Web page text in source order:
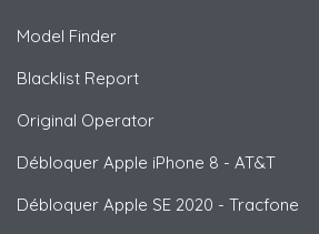
Model Finder
Blacklist Report
Original Operator
Débloquer Apple iPhone 8 - AT&T
Débloquer Apple SE 2020 - Tracfone